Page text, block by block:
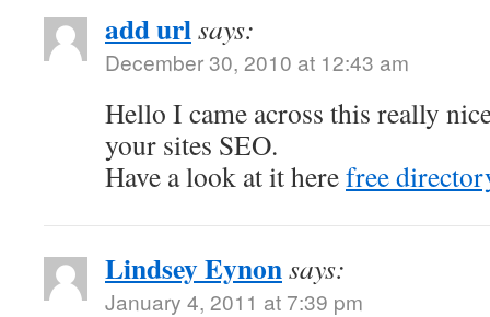
add urlsays:
December 30, 2010 at 12:43 am
Hello I came across this really
your sites SEO.
Have a look at it herefree
Lindsey Eynonsays:
January 4, 2011 at 7:39 pm